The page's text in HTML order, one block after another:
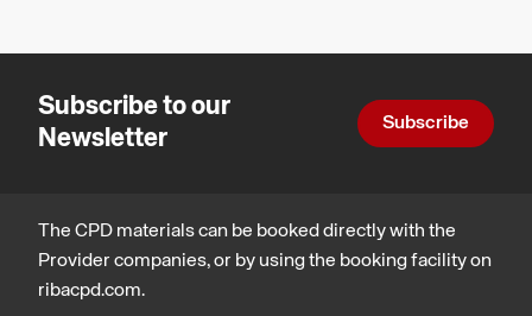
wellbeing
Subscribe to our
Newsletter
Subscribe
The CPD materials can be booked directly with the
Provider companies, or by using the booking facility on
ribacpd.com.